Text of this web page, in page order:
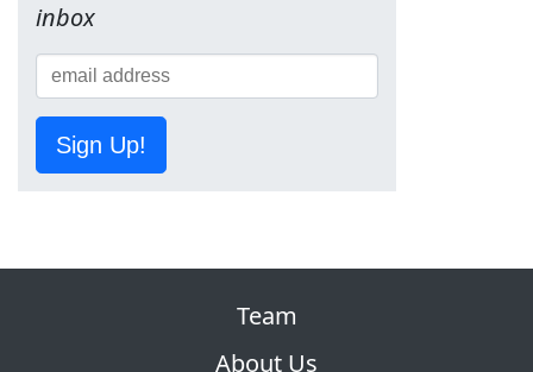
inbox
Sign Up!
Team
About Us